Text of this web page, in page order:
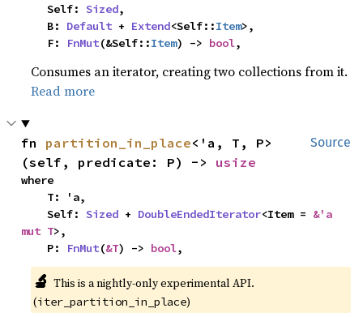
    Self:
Sized,
    B:
Default + Extend<Self::Item>,
    F:
FnMut(&Self::Item) -> bool,
Consumes an iterator, creating two collections from it.
Read more
Source
fn partition_in_place<'a, T, P>
(self, predicate: P) -> usize
where
    Self:
Sized + DoubleEndedIterator<Item = &'a
mut T>,
    P:
FnMut(&T) -> bool,
🔬 This is a nightly-only experimental API.
(iter_partition_in_place)